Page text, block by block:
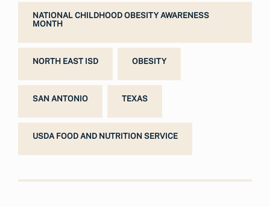
NATIONAL CHILDHOOD OBESITY AWARENESS
MONTH
NORTH EAST ISD OBESITY
SAN ANTONIO TEXAS
USDA FOOD AND NUTRITION SERVICE